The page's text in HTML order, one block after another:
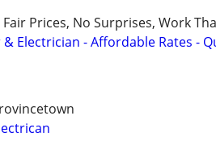
Fair Prices, No Surprises, Work
Electrician - Affordable Rates -